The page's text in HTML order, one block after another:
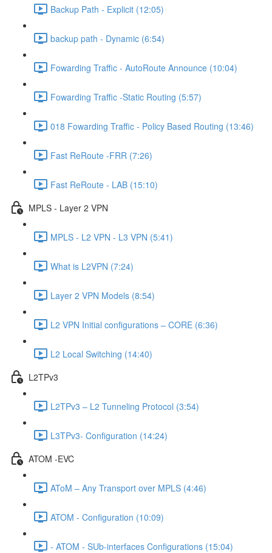
Backup Path - Explicit (12:05)
backup path - Dynamic (6:54)
Fowarding Traffic - AutoRoute Announce (10:04)
Fowarding Traffic -Static Routing (5:57)
018 Fowarding Traffic - Policy Based Routing (13:46)
Fast ReRoute -FRR (7:26)
Fast ReRoute - LAB (15:10)
MPLS - Layer 2 VPN
MPLS - L2 VPN - L3 VPN (5:41)
What is L2VPN (7:24)
Layer 2 VPN Models (8:54)
L2 VPN Initial configurations – CORE (6:36)
L2 Local Switching (14:40)
L2TPv3
L2TPv3 – L2 Tunneling Protocol (3:54)
L3TPv3- Configuration (14:24)
ATOM -EVC
AToM – Any Transport over MPLS (4:46)
ATOM - Configuration (10:09)
- ATOM - SUb-interfaces Configurations (15:04)